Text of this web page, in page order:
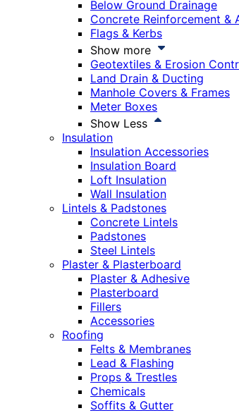
Below Ground Drainage
Concrete Reinforcement &
Flags & Kerbs
Show more
Geotextiles & Erosion
Land Drain & Ducting
Manhole Covers & Frames
Meter Boxes
Show Less
Insulation
Insulation Accessories
Insulation Board
Loft Insulation
Wall Insulation
Lintels & Padstones
Concrete Lintels
Padstones
Steel Lintels
Plaster & Plasterboard
Plaster & Adhesive
Plasterboard
Fillers
Accessories
Roofing
Felts & Membranes
Lead & Flashing
Props & Trestles
Chemicals
Soffits & Gutter